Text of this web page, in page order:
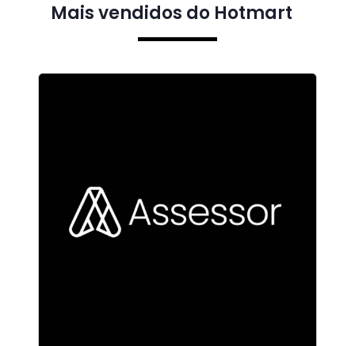
Mais vendidos do Hotmart